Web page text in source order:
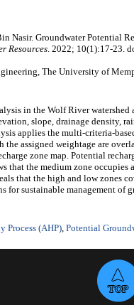
Nasir. Groundwater Potential
Resources . 2022; 10(1):17-23.
The University of
in the Wolf River
slope, drainage density,
applies the multi-criteria-
assigned weightage are
zone map. Potential
that the medium zone occupies
that the high and low zones
sustainable management of
Process (AHP) Potential